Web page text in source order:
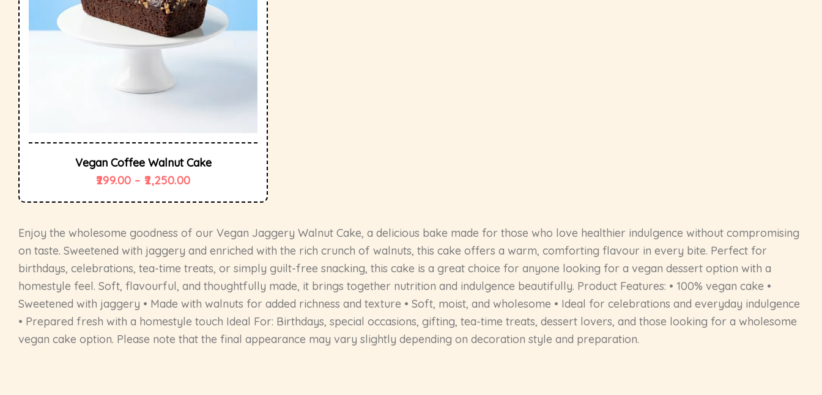
Vegan Coffee Walnut Cake
299.00 – 2,250.00
Enjoy the wholesome goodness of our Vegan Jaggery Walnut Cake, a delicious bake made for those who love healthier indulgence without compromising
on taste. Sweetened with jaggery and enriched with the rich crunch of walnuts, this cake offers a warm, comforting flavour in every bite. Perfect for
birthdays, celebrations, tea-time treats, or simply guilt-free snacking, this cake is a great choice for anyone looking for a vegan dessert option with a
homestyle feel. Soft, flavourful, and thoughtfully made, it brings together nutrition and indulgence beautifully. Product Features: • 100% vegan cake •
Sweetened with jaggery • Made with walnuts for added richness and texture • Soft, moist, and wholesome • Ideal for celebrations and everyday indulgence
• Prepared fresh with a homestyle touch Ideal For: Birthdays, special occasions, gifting, tea-time treats, dessert lovers, and those looking for a wholesome
vegan cake option. Please note that the final appearance may vary slightly depending on decoration style and preparation.